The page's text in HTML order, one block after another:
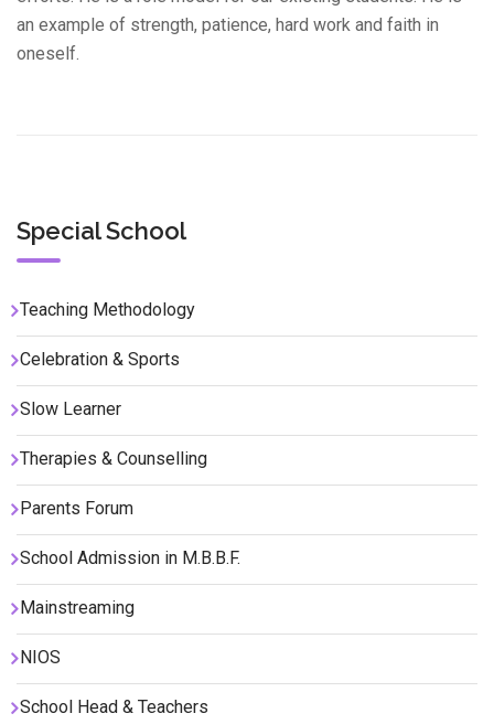
an example of strength, patience, hard work and faith in
oneself.
Special School
Teaching Methodology
Celebration & Sports
Slow Learner
Therapies & Counselling
Parents Forum
School Admission in M.B.B.F.
Mainstreaming
NIOS
School Head & Teachers